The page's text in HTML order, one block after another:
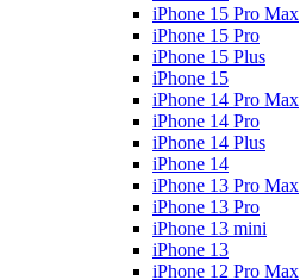
iPhone 15 Pro Max
iPhone 15 Pro
iPhone 15 Plus
iPhone 15
iPhone 14 Pro Max
iPhone 14 Pro
iPhone 14 Plus
iPhone 14
iPhone 13 Pro Max
iPhone 13 Pro
iPhone 13 mini
iPhone 13
iPhone 12 Pro Max